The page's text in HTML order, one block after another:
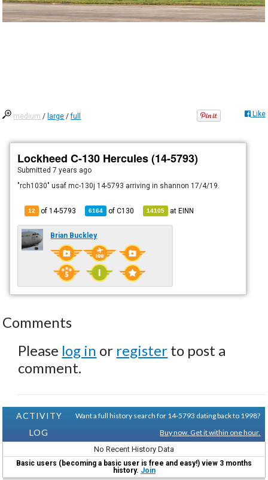
medium / large /full Like
Lockheed C-130 Hercules (14-5793)
Submitted7 years ago
"rch1030" usaf mc-130j 14-5793 arriving in shannon 17/4/19.
12 of 14-5793 6164 ofC130 14105 atEINN
Brian Buckley
Comments
Please log in or register to post a
comment.
ACTIVITY
LOG
Want a full history search for 14-5793 dating back to 1998?
Buy now. Get it within one hour.
No Recent History Data
Basic users (becoming a basic user is free and easy!) view 3 months
history. Join